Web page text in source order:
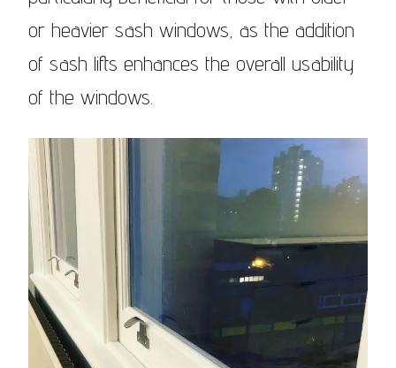
or heavier sash windows, as the addition
of sash lifts enhances the overall usability
of the windows.